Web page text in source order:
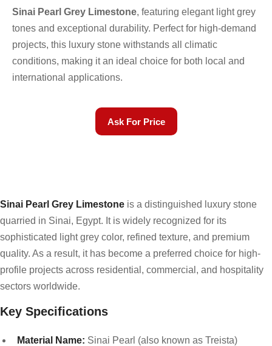
Sinai Pearl Grey Limestone, featuring elegant light grey
tones and exceptional durability. Perfect for high-demand
projects, this luxury stone withstands all climatic
conditions, making it an ideal choice for both local and
international applications.
Ask For Price
Sinai Pearl Grey Limestone is a distinguished luxury stone
quarried in Sinai, Egypt. It is widely recognized for its
sophisticated light grey color, refined texture, and premium
quality. As a result, it has become a preferred choice for high-
profile projects across residential, commercial, and hospitality
sectors worldwide.
Key Specifications
Material Name: Sinai Pearl (also known as Treista)